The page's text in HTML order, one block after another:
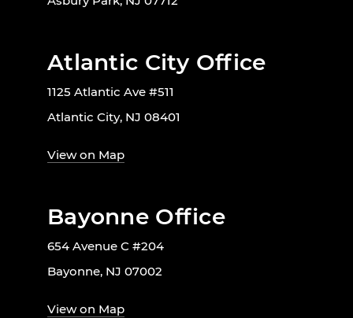
Atlantic City Office
1125 Atlantic Ave #511
Atlantic City, NJ 08401
View on Map
Bayonne Office
654 Avenue C #204
Bayonne, NJ 07002
View on Map